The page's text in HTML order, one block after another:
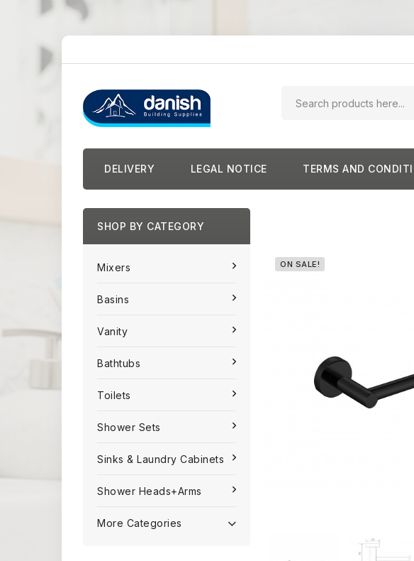
DELIVERY LEGAL NOTICE TERMS AND
SHOP BY CATEGORY
Mixers
Basins
Vanity
Bathtubs
Toilets
Shower Sets
Sinks & Laundry Cabinets
Shower Heads+Arms
More Categories
ON SALE!